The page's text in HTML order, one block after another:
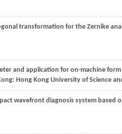
transformation for the Zernike
and application for on-machine
Hong Kong University of Science
wavefront diagnosis system based